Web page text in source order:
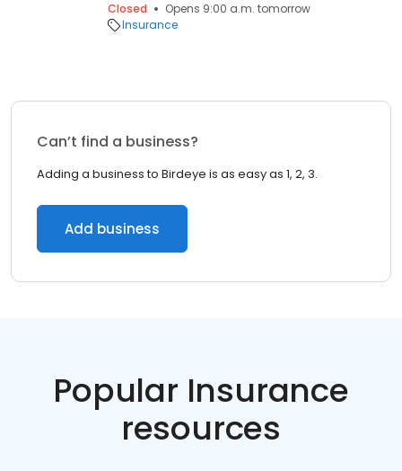
Closed
Opens 9:00 a.m. tomorrow
Insurance
Can’t find a business?
Adding a business to Birdeye is as easy as 1, 2, 3.
Add business
Popular Insurance
resources